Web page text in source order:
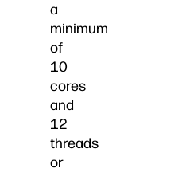
a
minimum
of
10
cores
and
12
threads
or